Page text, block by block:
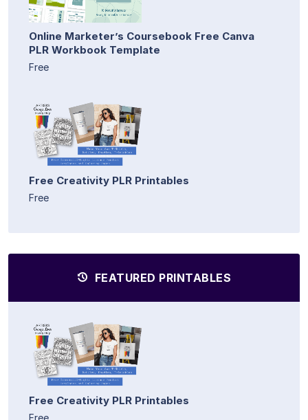
Online Marketer’s Coursebook Free Canva
PLR Workbook Template
Free
Free Creativity PLR Printables
Free
FEATURED PRINTABLES
Free Creativity PLR Printables
Free